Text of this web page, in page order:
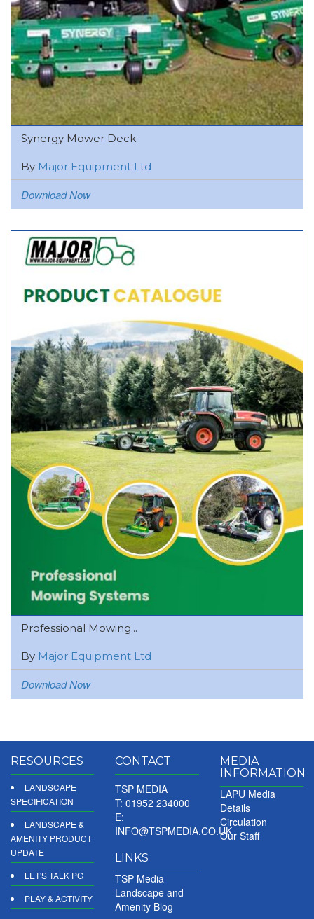
Synergy Mower Deck
By Major Equipment Ltd
Download Now
Professional Mowing...
By Major Equipment Ltd
Download Now
RESOURCES
LANDSCAPE
SPECIFICATION
LANDSCAPE &
AMENITY PRODUCT
UPDATE
LET'S TALK PG
PLAY & ACTIVITY
CONTACT
TSP MEDIA
T: 01952 234000
E:
INFO@TSPMEDIA.CO.UK
LINKS
TSP Media
Landscape and
Amenity Blog
MEDIA
INFORMATION
LAPU Media
Details
Circulation
Our Staff